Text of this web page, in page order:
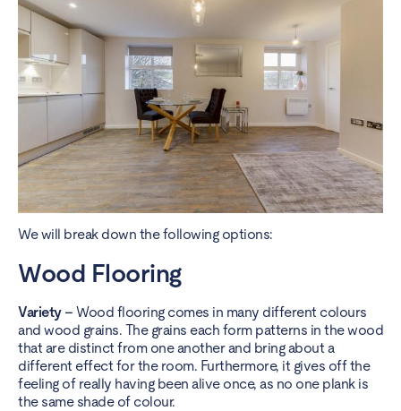
We will break down the following options:
Wood Flooring
Variety – Wood flooringcomes in many different colours
and wood grains. The grains each form patterns in the wood
that are distinct from one another and bring about a
different effect for the room. Furthermore, it gives off the
feeling of really having been alive once, as no one plank is
the same shade of colour.